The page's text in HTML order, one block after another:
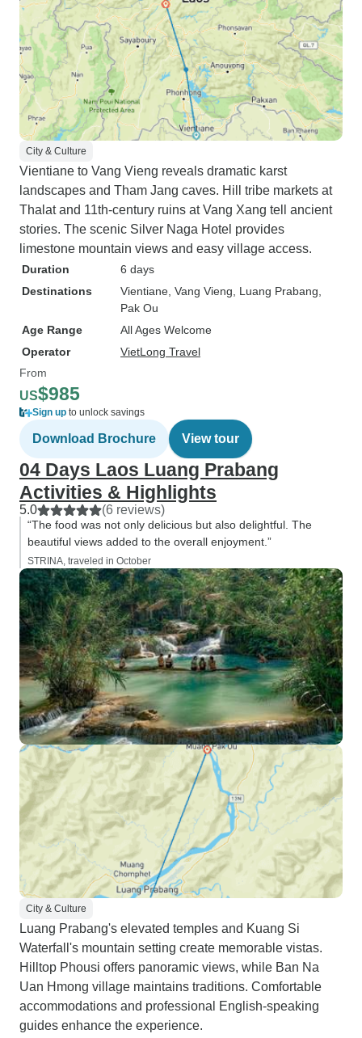
City & Culture
Vientiane to Vang Vieng reveals dramatic karst
landscapes and Tham Jang caves. Hill tribe markets at
Thalat and 11th-century ruins at Vang Xang tell ancient
stories. The scenic Silver Naga Hotel provides
limestone mountain views and easy village access.
Duration
6 days
Destinations
Vientiane , Vang Vieng , Luang Prabang
Pak Ou
Age Range
All Ages Welcome
Operator
VietLong Travel
From
US$985
Sign up to unlock savings
Download Brochure View tour
04 Days Laos Luang Prabang
Activities & Highlights
5.0 (6 reviews)
“The food was not only delicious but also delightful. The
beautiful views added to the overall enjoyment.”
STRINA, traveled in October
City & Culture
Luang Prabang's elevated temples and Kuang Si
Waterfall's mountain setting create memorable vistas.
Hilltop Phousi offers panoramic views, while Ban Na
Uan Hmong village maintains traditions. Comfortable
accommodations and professional English-speaking
guides enhance the experience.